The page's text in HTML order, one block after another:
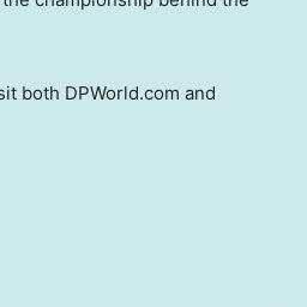
both DPWorld.com and